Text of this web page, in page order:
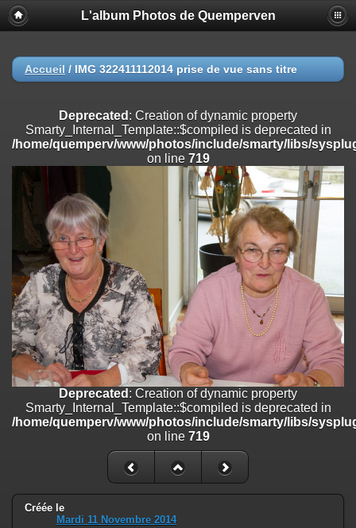
Deprecated
: Creation of dynamic property
Smarty_Internal_Extension_Handler::$registerPlugin is deprecated in
on line
/home/quemperv/www/photos/include/smarty/libs/sysplugins/
on line182
Deprecated: Creation of dynamic property
Smarty_Internal_Extension_Handler::$append is deprecated in
/home/quemperv/www/photos/include/smarty/libs/sysplugins/
on line
182
Deprecated: Creation of dynamic property
Smarty_Internal_Extension_Handler::$getTemplateVars is deprecated
/home/quemperv/www/photos/include/smarty/libs/sysplugins/
on line182
Deprecated: strncmp(): Passing null to parameter #1 ($string1) of type
string is deprecated in
/home/quemperv/www/photos/include/functions_url.inc.php on
447
Deprecated: Creation of dynamic property
Smarty_Internal_Extension_Handler::$unregisterFilter is deprecated in
/home/quemperv/www/photos/include/smarty/libs/sysplugins/
: Creation of dynamic property
Smarty_Internal_Template::$compiled is deprecated in
/home/quemperv/www/photos/include/smarty/libs/sysplugins/
on line719
L'album Photos de Quemperven
Accueil / IMG 322411112014 prise de vue sans titre
Deprecated : Creation of dynamic property
Smarty_Internal_Template::$compiled is deprecated in
/home/quemperv/www/photos/include/smarty/libs/
on line 719
Deprecated : Creation of dynamic property
Smarty_Internal_Template::$compiled is deprecated in
/home/quemperv/www/photos/include/smarty/libs/
on line 719
Créée le
Mardi 11 Novembre 2014